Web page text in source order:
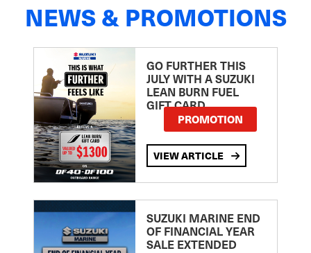
NEWS & PROMOTIONS
GO FURTHER THIS
JULY WITH A SUZUKI
LEAN BURN FUEL
GIFT CARD
PROMOTION
VIEW ARTICLE
SUZUKI MARINE END
OF FINANCIAL YEAR
SALE EXTENDED